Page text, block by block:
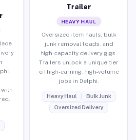
Trailer
HEAVY HAUL
Oversized item hauls, bulk
junk removal loads, and
high-capacity delivery gigs.
Trailers unlock a unique tier
of high-earning, high-volume
jobs in Delphi.
Heavy Haul
Bulk Junk
Oversized Delivery